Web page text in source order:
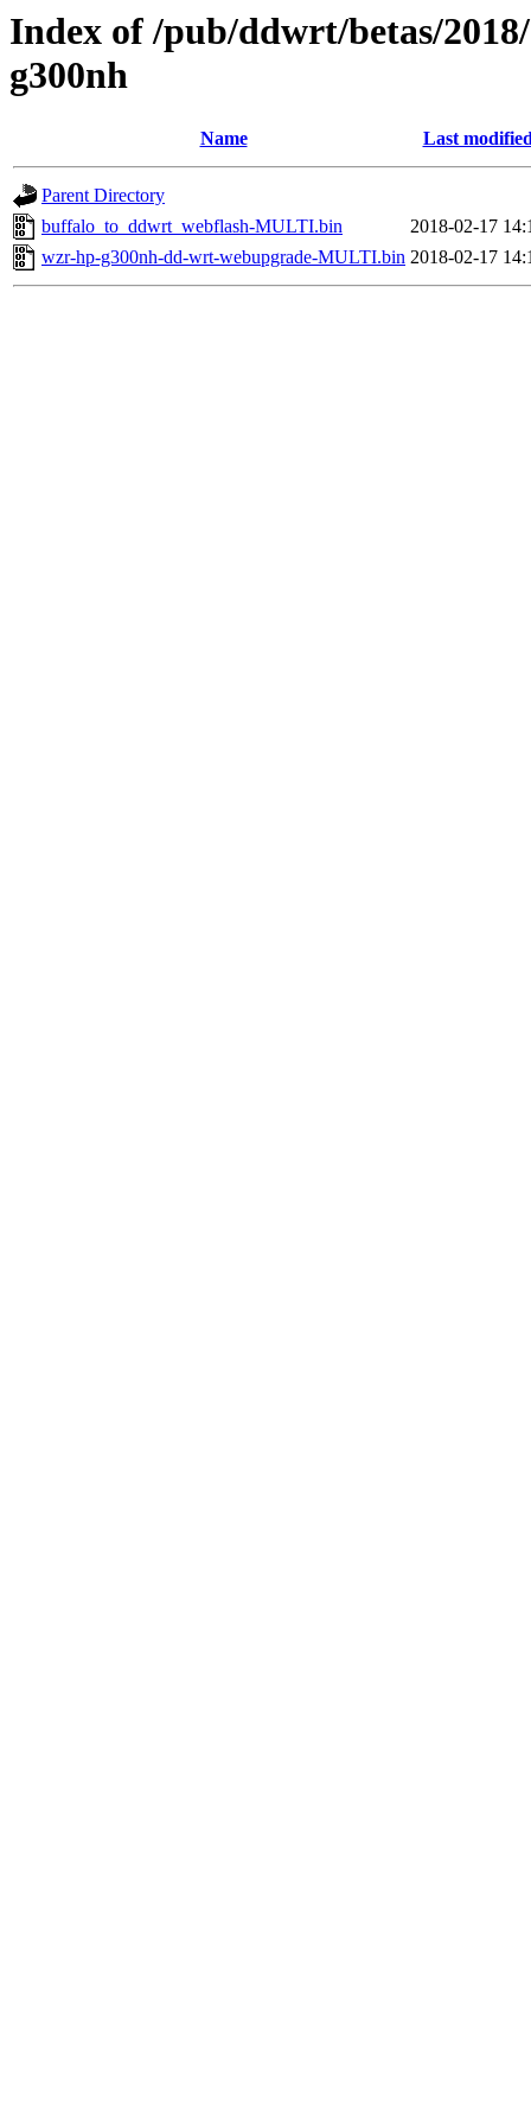
Index of /pub/ddwrt/betas/
g300nh
Name Last
Parent Directory
buffalo_to_ddwrt_webflash-MULTI.bin
2018-02-17
wzr-hp-g300nh-dd-wrt-webupgrade-MULTI.bin 2018-02-17